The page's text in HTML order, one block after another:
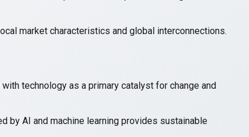
market characteristics and global interconnections.
technology as a primary catalyst for change and
by AI and machine learning provides sustainable